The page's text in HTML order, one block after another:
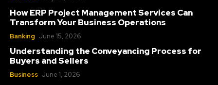
How ERP Project Management Services Can
Transform Your Business Operations
Banking June 15, 2026
Understanding the Conveyancing Process for
Buyers and Sellers
Business June 1, 2026